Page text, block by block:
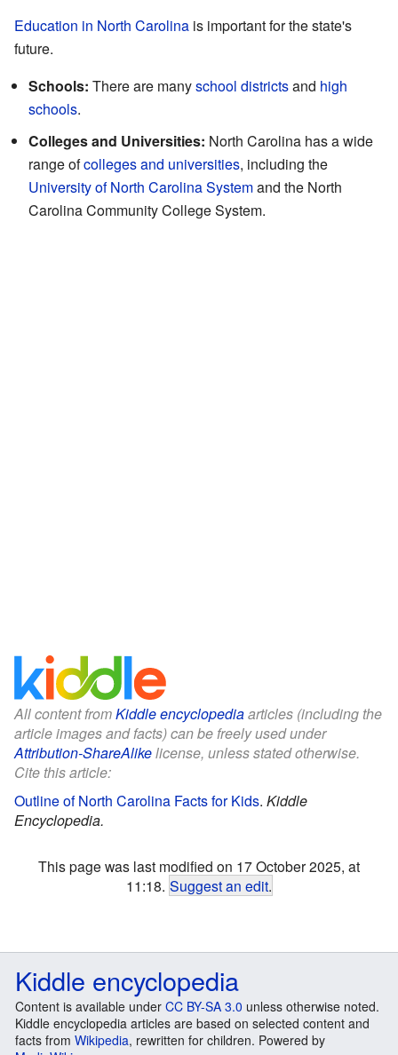
Education in North Carolina is important for the state's
future.
Schools: There are manyschool districtsand high
schools.
Colleges and Universities: North Carolina has a wide
range ofcolleges and universities, including the
University of North Carolina Systemand the North
Carolina Community College System.
All content fromKiddle encyclopediaarticles (including the
article images and facts) can be freely used under
Attribution-ShareAlikelicense, unless stated otherwise.
Cite this article:
Outline of North Carolina Facts for Kids. Kiddle
Encyclopedia.
This page was last modified on 17 October 2025, at
11:18. Suggest an edit.
Kiddle encyclopedia
Content is available under CC BY-SA 3.0 unless otherwise noted.
Kiddle encyclopedia articles are based on selected content and
facts from Wikipedia, rewritten for children. Powered by